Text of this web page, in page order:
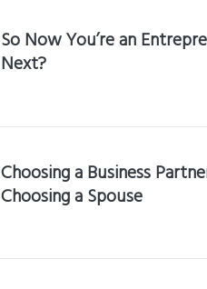
So Now You’re an
Next?
Choosing a Business
Choosing a Spouse